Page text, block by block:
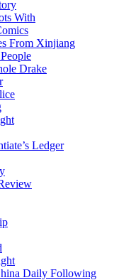
With
From Xinjiang
Drake
Ledger
Daily Following